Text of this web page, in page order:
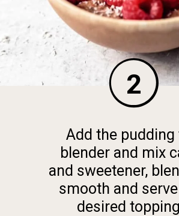
Add the pudding
blender and mix
and sweetener,
smooth and
desired
2